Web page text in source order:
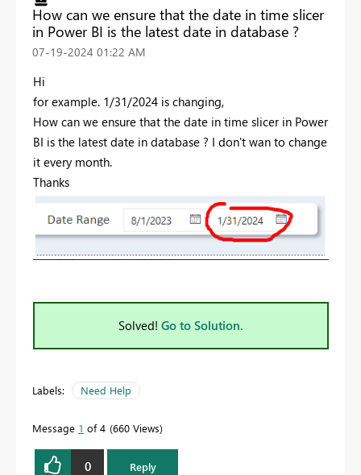
How can we ensure that the date in time slicer
in Power BI is the latest date in database ?
‎07-19-2024 01:22 AM
Hi
for example. 1/31/2024 is changing,
How can we ensure that the date in time slicer in Power
BI is the latest date in database ? I don't wan to change
it every month.
Thanks
Solved! Go to Solution.
Labels: Need Help
Message 1 of 4 660 Views
0 Reply